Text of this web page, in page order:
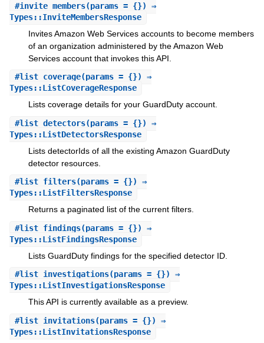
#invite_members(params = {}) ⇒
Types::InviteMembersResponse
Invites Amazon Web Services accounts to become members
of an organization administered by the Amazon Web
Services account that invokes this API.
#list_coverage(params = {}) ⇒
Types::ListCoverageResponse
Lists coverage details for your GuardDuty account.
#list_detectors(params = {}) ⇒
Types::ListDetectorsResponse
Lists detectorIds of all the existing Amazon GuardDuty
detector resources.
#list_filters(params = {}) ⇒
Types::ListFiltersResponse
Returns a paginated list of the current filters.
#list_findings(params = {}) ⇒
Types::ListFindingsResponse
Lists GuardDuty findings for the specified detector ID.
#list_investigations(params = {}) ⇒
Types::ListInvestigationsResponse
This API is currently available as a preview.
#list_invitations(params = {}) ⇒
Types::ListInvitationsResponse